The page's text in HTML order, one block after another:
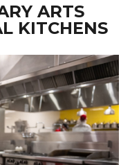
ARTS
KITCHENS